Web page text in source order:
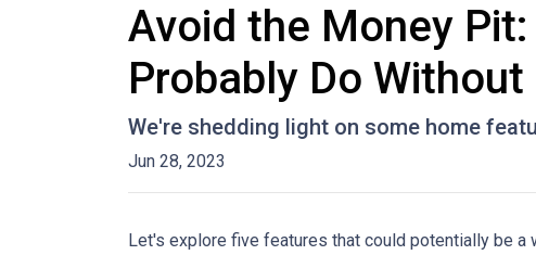
Avoid the Money
Probably Do Without
We're shedding light on some home
Jun 28, 2023
Let's explore five features that could potentially be